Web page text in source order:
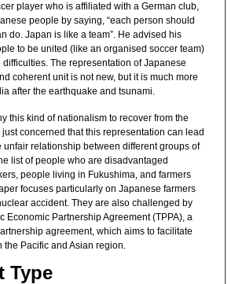
player who is affiliated with a German club,
people by saying, “each person should
do. Japan is like a team”. He advised his
to be united (like an organised soccer team)
The representation of Japanese
coherent unit is not new, but it is much more
after the earthquake and tsunami.
this kind of nationalism to recover from the
just concerned that this representation can lead
unfair relationship between different groups of
list of people who are disadvantaged
people living in Fukushima, and farmers
focuses particularly on Japanese farmers
accident. They are also challenged by
Economic Partnership Agreement (TPPA), a
agreement, which aims to facilitate
Pacific and Asian region.
Type